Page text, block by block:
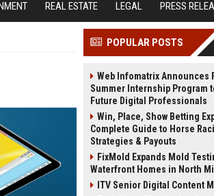
REAL ESTATE LEGAL PRESS
POPULAR POSTS
Web Infomatrix Announces
Summer Internship Program
Future Digital Professionals
Win, Place, Show Betting
Complete Guide to Horse
Strategies & Payouts
FixMold Expands Mold
Waterfront Homes in North
ITV Senior Digital Content